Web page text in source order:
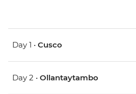
Day 1 • Cusco
Day 2 • Ollantaytambo